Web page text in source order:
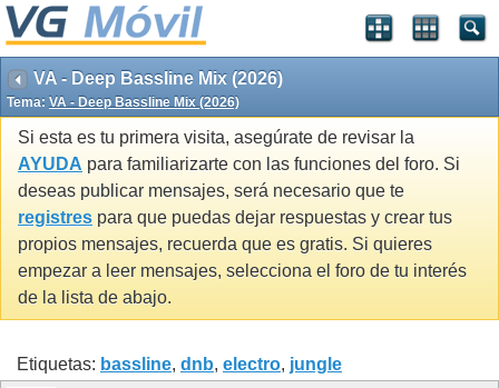
VA - Deep Bassline Mix (2026)
Tema: VA - Deep Bassline Mix (2026)
Si esta es tu primera visita, asegúrate de revisar la
AYUDA para familiarizarte con las funciones del foro. Si
deseas publicar mensajes, será necesario que te
registres para que puedas dejar respuestas y crear tus
propios mensajes, recuerda que es gratis. Si quieres
empezar a leer mensajes, selecciona el foro de tu interés
de la lista de abajo.
Etiquetas: bassline, dnb, electro, jungle